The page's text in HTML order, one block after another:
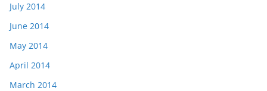
July 2014
June 2014
May 2014
April 2014
March 2014